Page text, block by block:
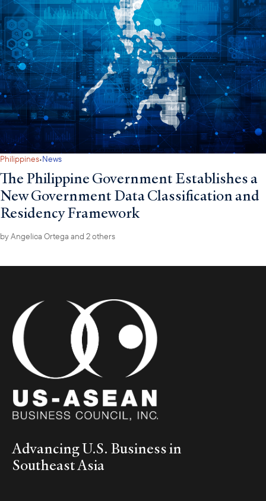
Philippines·News
The Philippine Government Establishes a
New Government Data Classification and
Residency Framework
byAngelica Ortega and 2 others
Advancing U.S. Business in
Southeast Asia